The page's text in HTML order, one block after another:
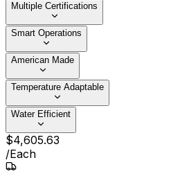
Multiple Certifications
Smart Operations
American Made
Temperature Adaptable
Water Efficient
$4,605.63
/Each